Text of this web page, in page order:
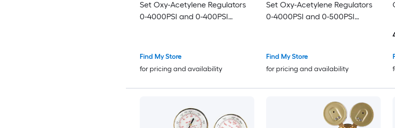
Set Oxy-Acetylene Regulators
0-4000PSI and 0-400PSI
and 3/8in-24 Outlet Connection
Find My Store
for pricing and availability
Set Oxy-Acetylene Regulators
0-4000PSI and 0-500PSI
and 9/16in-18 Outlet Connection
Find My Store
for pricing and availability